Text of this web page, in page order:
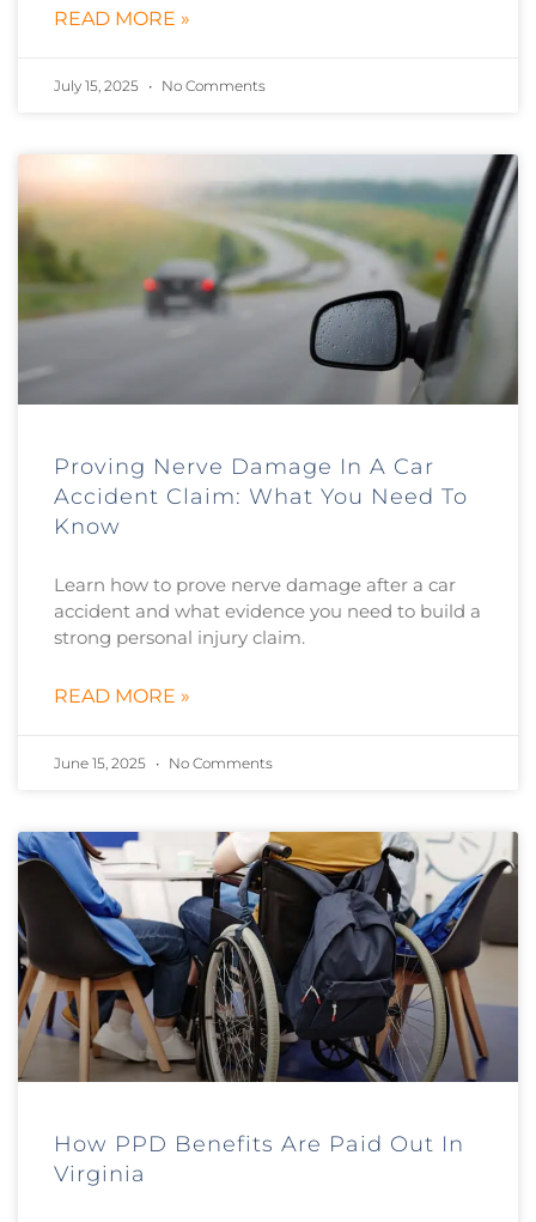
READ MORE »
July 15, 2025 No Comments
Proving Nerve Damage In A Car
Accident Claim: What You Need To
Know
Learn how to prove nerve damage after a car
accident and what evidence you need to build a
strong personal injury claim.
READ MORE »
June 15, 2025 No Comments
How PPD Benefits Are Paid Out In
Virginia